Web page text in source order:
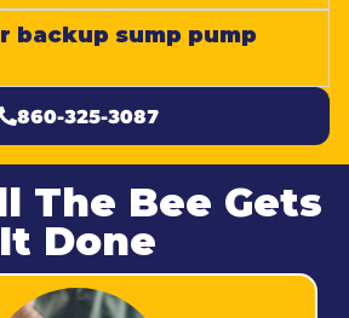
backup sump pump
860-325-3087
The Bee Gets
It Done